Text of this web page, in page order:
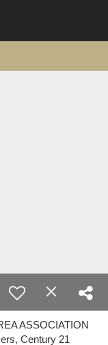
ASSOCIATION
Century 21